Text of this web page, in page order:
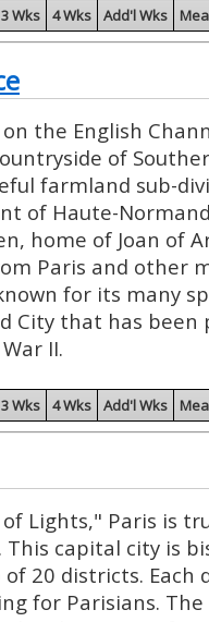
3 Wks 4 Wks Add'l Wks
the English
of
farmland sub-
of Haute-
home of Joan of
Paris and other
for its many
City that has been
II.
3 Wks 4 Wks Add'l Wks
Lights," Paris is
capital city is
of 20 districts.
for Parisians.